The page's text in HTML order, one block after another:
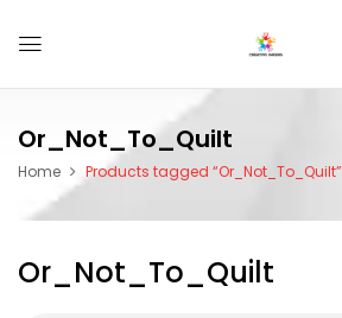
Or_Not_To_Quilt
Home Products tagged “Or_Not_To_Quilt”
Or_Not_To_Quilt